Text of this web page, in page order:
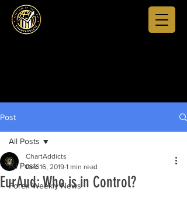
Post
All Posts
Forex Weekly News
All Posts
EurAud: Who is in Control?
ChartAddicts
Dec 16, 2019 1 min read